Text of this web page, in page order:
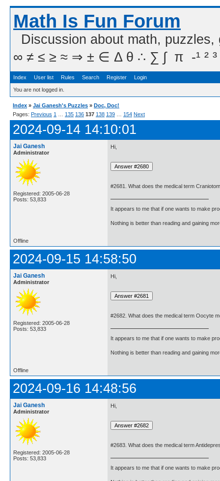
Math Is Fun Forum
Discussion about math,
∞ ≠ ≤ ≥ ≈ ⇒ ± ∈ Δ θ ∴ ∑ ∫  π  -¹ ² ³
Index User list Rules Search Register Login
You are not logged in.
Index » Jai Ganesh's Puzzles » Doc, Doc!
Pages: Previous 1 135 136 137 138 139 154 Next
2024-09-14 14:10:01
Jai Ganesh
Administrator
Registered: 2005-06-28
Posts: 53,833
Hi,
#2681. What does the medical term
It appears to me that if one wants to make
Nothing is better than reading and gaining
Offline
2024-09-15 14:58:50
Jai Ganesh
Administrator
Registered: 2005-06-28
Posts: 53,833
Hi,
#2682. What does the medical term Oocyte
It appears to me that if one wants to make
Nothing is better than reading and gaining
Offline
2024-09-16 14:48:56
Jai Ganesh
Administrator
Registered: 2005-06-28
Posts: 53,833
Hi,
#2683. What does the medical term
It appears to me that if one wants to make